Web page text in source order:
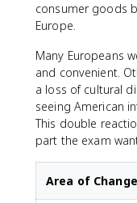
consumer goods
Europe.
Many Europeans
and convenient.
a loss of cultural
seeing American
This double
part the exam
Area of Change